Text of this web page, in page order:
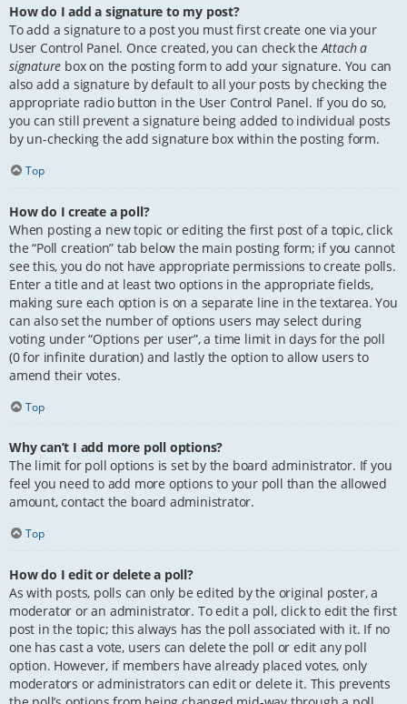
How do I add a signature to my post?
To add a signature to a post you must first create one via your
User Control Panel. Once created, you can check theAttach a
signature box on the posting form to add your signature. You can
also add a signature by default to all your posts by checking the
appropriate radio button in the User Control Panel. If you do so,
you can still prevent a signature being added to individual posts
by un-checking the add signature box within the posting form.
Top
How do I create a poll?
When posting a new topic or editing the first post of a topic, click
the “Poll creation” tab below the main posting form; if you cannot
see this, you do not have appropriate permissions to create polls.
Enter a title and at least two options in the appropriate fields,
making sure each option is on a separate line in the textarea. You
can also set the number of options users may select during
voting under “Options per user”, a time limit in days for the poll
(0 for infinite duration) and lastly the option to allow users to
amend their votes.
Top
Why can’t I add more poll options?
The limit for poll options is set by the board administrator. If you
feel you need to add more options to your poll than the allowed
amount, contact the board administrator.
Top
How do I edit or delete a poll?
As with posts, polls can only be edited by the original poster, a
moderator or an administrator. To edit a poll, click to edit the first
post in the topic; this always has the poll associated with it. If no
one has cast a vote, users can delete the poll or edit any poll
option. However, if members have already placed votes, only
moderators or administrators can edit or delete it. This prevents